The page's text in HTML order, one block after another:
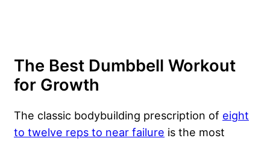
The Best Dumbbell Workout
for Growth
The classic bodybuilding prescription of eight
to twelve reps to near failure is the most